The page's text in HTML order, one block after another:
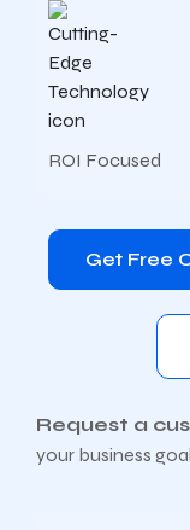
ROI Focused
Get Free
Request a
your business